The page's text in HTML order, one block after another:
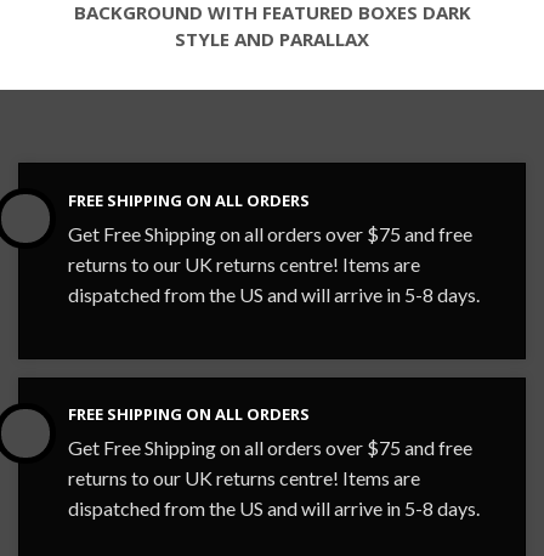
BACKGROUND WITH FEATURED BOXES DARK
STYLE AND PARALLAX
FREE SHIPPING ON ALL ORDERS
Get Free Shipping on all orders over $75 and free
returns to our UK returns centre! Items are
dispatched from the US and will arrive in 5-8 days.
FREE SHIPPING ON ALL ORDERS
Get Free Shipping on all orders over $75 and free
returns to our UK returns centre! Items are
dispatched from the US and will arrive in 5-8 days.